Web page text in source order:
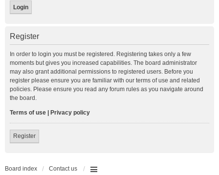
Register
In order to login you must be registered. Registering takes only a few
moments but gives you increased capabilities. The board administrator
may also grant additional permissions to registered users. Before you
register please ensure you are familiar with our terms of use and related
policies. Please ensure you read any forum rules as you navigate around
the board.
Terms of use Privacy policy
Register
Board index Contact us